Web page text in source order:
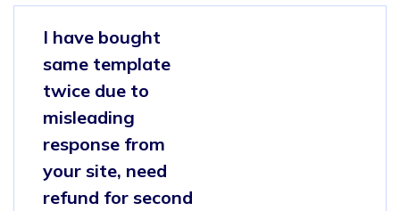
I have bought
same template
twice due to
misleading
response from
your site, need
refund for second